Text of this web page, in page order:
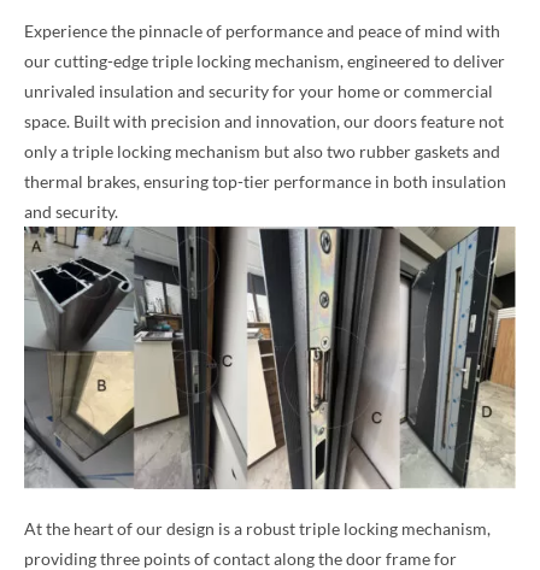
Experience the pinnacle of performance and peace of mind with
our cutting-edge triple locking mechanism, engineered to deliver
unrivaled insulation and security for your home or commercial
space. Built with precision and innovation, our doors feature not
only a triple locking mechanism but also two rubber gaskets and
thermal brakes, ensuring top-tier performance in both insulation
and security.
At the heart of our design is a robust triple locking mechanism,
providing three points of contact along the door frame for